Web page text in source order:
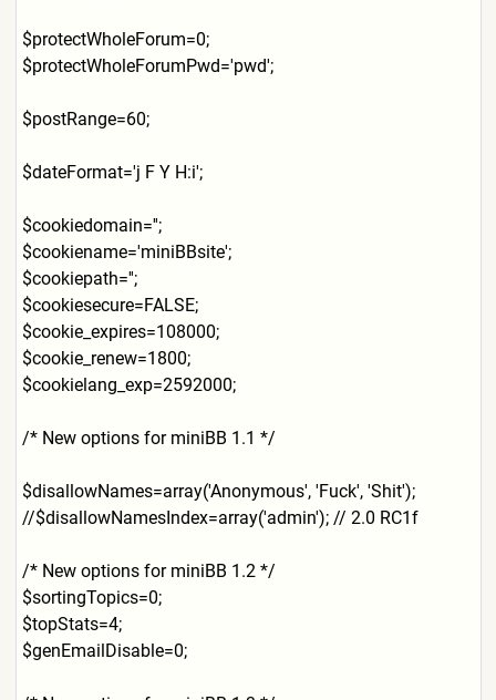
$protectWholeForum=0;
$protectWholeForumPwd='pwd';
$postRange=60;
$dateFormat='j F Y H:i';
$cookiedomain='';
$cookiename='miniBBsite';
$cookiepath='';
$cookiesecure=FALSE;
$cookie_expires=108000;
$cookie_renew=1800;
$cookielang_exp=2592000;
/* New options for miniBB 1.1 */
$disallowNames=array('Anonymous', 'Fuck', 'Shit');
//$disallowNamesIndex=array('admin'); // 2.0 RC1f
/* New options for miniBB 1.2 */
$sortingTopics=0;
$topStats=4;
$genEmailDisable=0;